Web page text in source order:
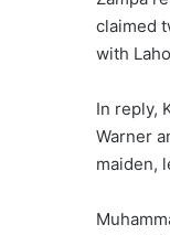
claimed
with
In reply,
Warner
maiden,